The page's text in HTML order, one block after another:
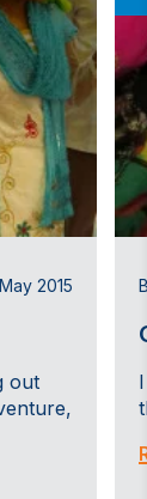
2015
out